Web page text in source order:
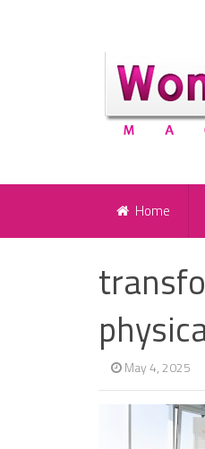
Home
May 4, 2025